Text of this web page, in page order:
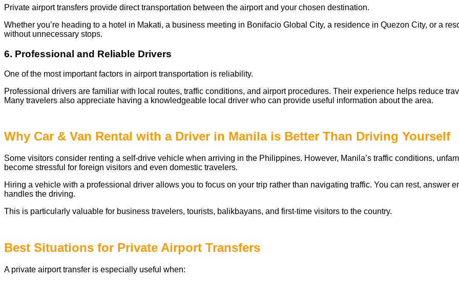
Private airport transfers provide direct transportation between the airport and your chosen destination.
Whether you’re heading to a hotel in Makati, a business meeting in Bonifacio Global City, a residence in Quezon City, or a
without unnecessary stops.
6. Professional and Reliable Drivers
One of the most important factors in airport transportation is reliability.
Professional drivers are familiar with local routes, traffic conditions, and airport procedures. Their experience helps reduce
Many travelers also appreciate having a knowledgeable local driver who can provide useful information about the area.
Why Car & Van Rental with a Driver in Manila is Better Than Driving Yourself
Some visitors consider renting a self-drive vehicle when arriving in the Philippines. However, Manila’s traffic conditions,
become stressful for foreign visitors and even domestic travelers.
Hiring a vehicle with a professional driver allows you to focus on your trip rather than navigating traffic. You can rest, answer
handles the driving.
This is particularly valuable for business travelers, tourists, balikbayans, and first-time visitors to the country.
Best Situations for Private Airport Transfers
A private airport transfer is especially useful when: